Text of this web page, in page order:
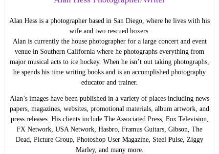
Alan Hess is a photographer based in San Diego, where he lives with his
wife and two rescued boxers.
Alan is currently the house photographer for a large concert and event
venue in Southern California where he photographs everything from
major musical acts to ice hockey. When he isn’t out taking photographs,
he spends his time writing books and is an accomplished photography
educator and trainer.
Alan’s images have been published in a variety of places including news
papers, magazines, websites, promotional materials, album artwork, and
press releases. His clients include The Associated Press, Fox Television,
FX Network, USA Network, Hasbro, Framus Guitars, Gibson, The
Dead, Picture Group, Photoshop User Magazine, Steel Pulse, Ziggy
Marley, and many more.